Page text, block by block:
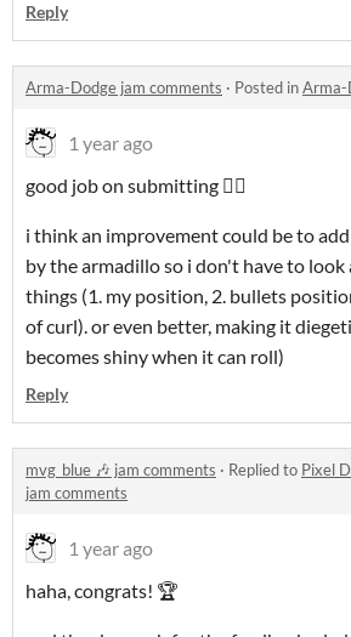
Reply
Arma-Dodge jam comments · Posted inArma-
1 year ago
good job on submitting 👍🏼
i think an improvement could be to
by the armadillo so i don't have to
things (1. my position, 2. bullets
of curl). or even better, making it
becomes shiny when it can roll)
Reply
mvg_blue 🎶 jam comments · Replied to Pixel
jam comments
1 year ago
haha, congrats! 🏆